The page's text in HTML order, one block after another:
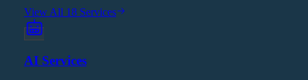
View All 18 Services
AI Services